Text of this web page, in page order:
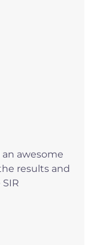
awesome
results and